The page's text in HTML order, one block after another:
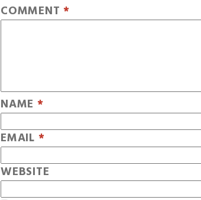
COMMENT *
NAME *
EMAIL *
WEBSITE